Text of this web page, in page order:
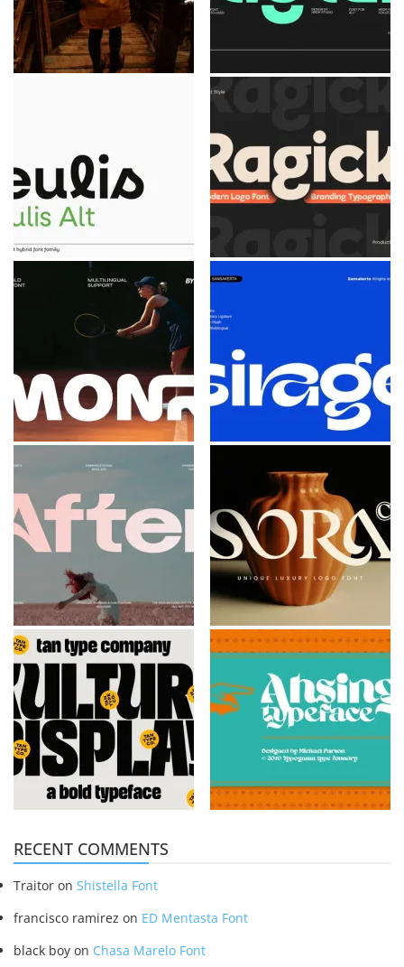
RECENT COMMENTS
Traitor on Shistella Font
francisco ramirez on ED Mentasta Font
black boy on Chasa Marelo Font